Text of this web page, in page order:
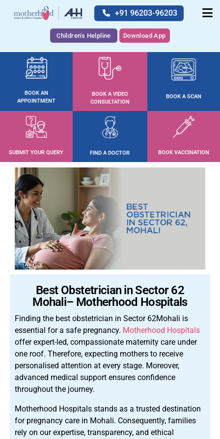
+91 96203-96203
Children's Helpline Download App
BOOK AN
APPOINTMENT
BOOK A VIDEO
CONSULTATION
BOOK A SCAN
SUBMIT YOUR QUERY FIND A DOCTOR BOOK VACCINATION
Best Obstetrician in Sector 62
Mohali– Motherhood Hospitals
Finding the best obstetrician in Sector 62Mohali is
essential for a safe pregnancy. Motherhood Hospitals
offer expert-led, compassionate maternity care under
one roof. Therefore, expecting mothers to receive
personalised attention at every stage. Moreover,
advanced medical support ensures confidence
throughout the journey.
Motherhood Hospitals stands as a trusted destination
for pregnancy care in Mohali. Consequently, families
rely on our expertise, transparency, and ethical